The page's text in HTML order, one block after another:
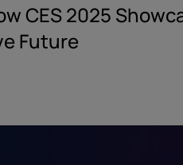
CES 2025
Future